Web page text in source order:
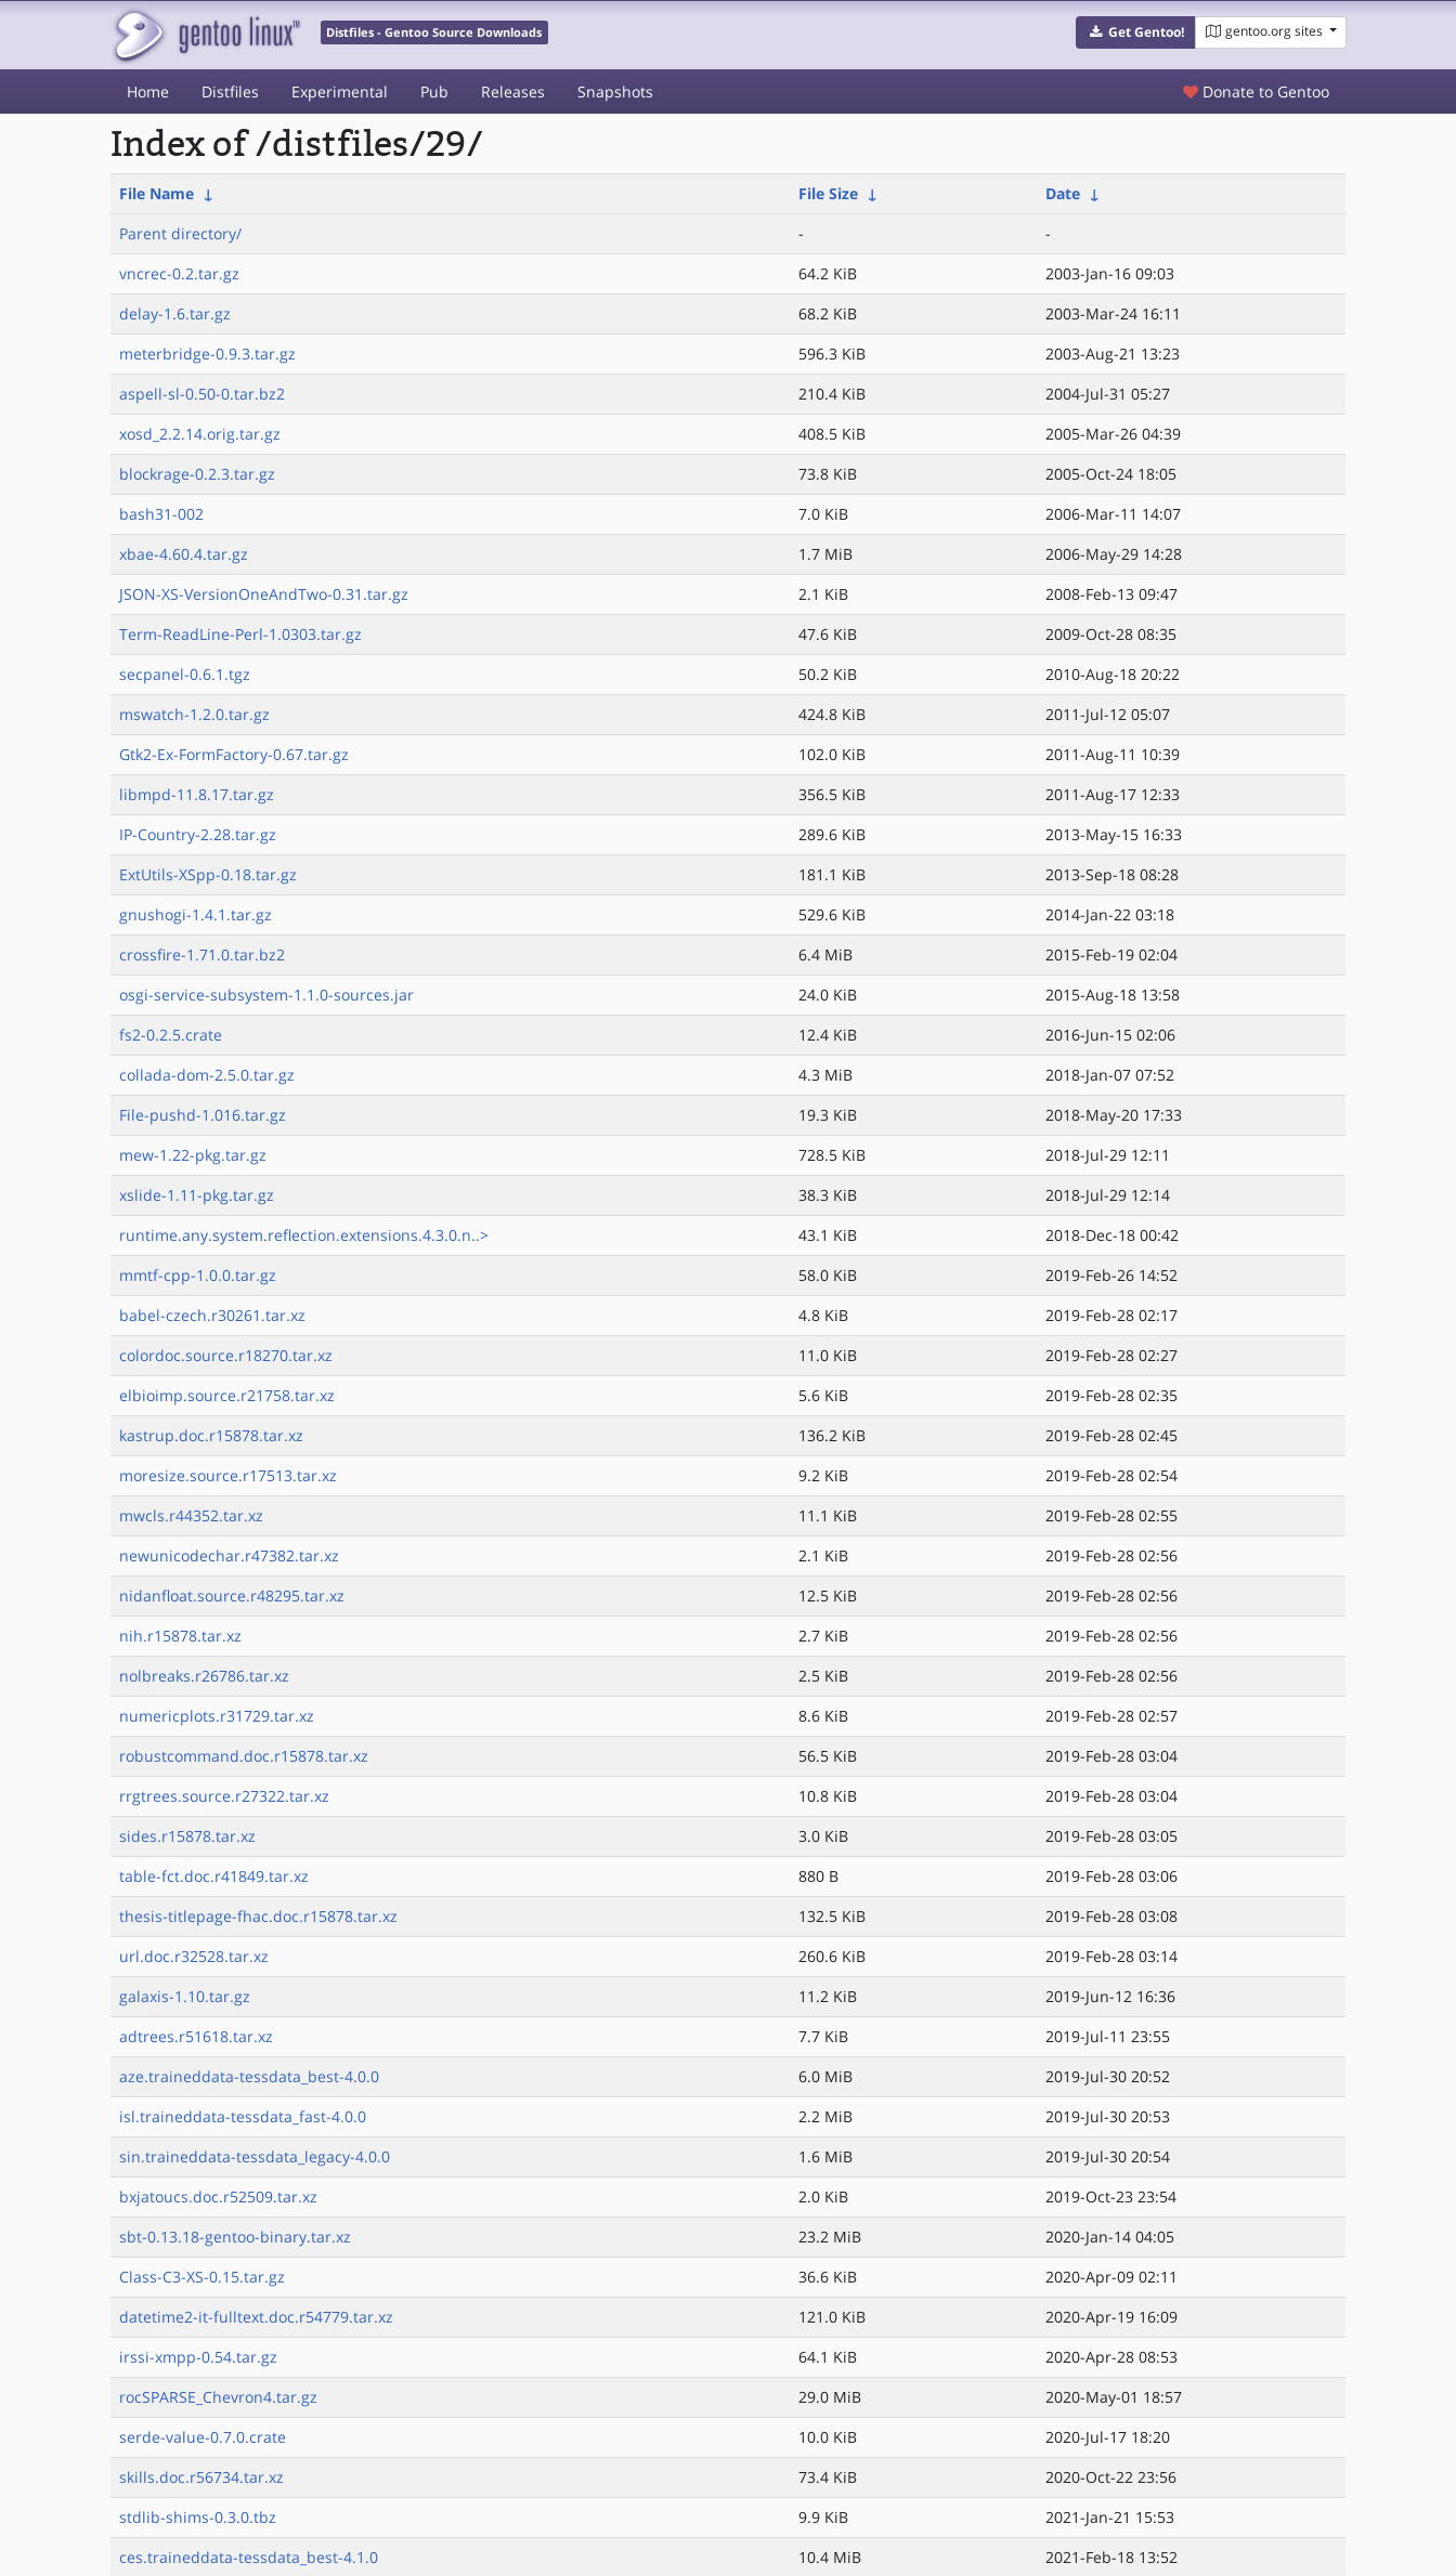
Distfiles - Gentoo Source Downloads Get Gentoo! gentoo.org sites
Home Distfiles Experimental Pub Releases Snapshots Donate to Gentoo
Index of /distfiles/29/
File Name ↓ File Size ↓ Date ↓
Parent directory/
-
-
vncrec-0.2.tar.gz
64.2 KiB
2003-Jan-16 09:03
delay-1.6.tar.gz
68.2 KiB
2003-Mar-24 16:11
meterbridge-0.9.3.tar.gz
596.3 KiB
2003-Aug-21 13:23
aspell-sl-0.50-0.tar.bz2
210.4 KiB
2004-Jul-31 05:27
xosd_2.2.14.orig.tar.gz
408.5 KiB
2005-Mar-26 04:39
blockrage-0.2.3.tar.gz
73.8 KiB
2005-Oct-24 18:05
bash31-002
7.0 KiB
2006-Mar-11 14:07
xbae-4.60.4.tar.gz
1.7 MiB
2006-May-29 14:28
JSON-XS-VersionOneAndTwo-0.31.tar.gz
2.1 KiB
2008-Feb-13 09:47
Term-ReadLine-Perl-1.0303.tar.gz
47.6 KiB
2009-Oct-28 08:35
secpanel-0.6.1.tgz
50.2 KiB
2010-Aug-18 20:22
mswatch-1.2.0.tar.gz
424.8 KiB
2011-Jul-12 05:07
Gtk2-Ex-FormFactory-0.67.tar.gz
102.0 KiB
2011-Aug-11 10:39
libmpd-11.8.17.tar.gz
356.5 KiB
2011-Aug-17 12:33
IP-Country-2.28.tar.gz
289.6 KiB
2013-May-15 16:33
ExtUtils-XSpp-0.18.tar.gz
181.1 KiB
2013-Sep-18 08:28
gnushogi-1.4.1.tar.gz
529.6 KiB
2014-Jan-22 03:18
crossfire-1.71.0.tar.bz2
6.4 MiB
2015-Feb-19 02:04
osgi-service-subsystem-1.1.0-sources.jar
24.0 KiB
2015-Aug-18 13:58
fs2-0.2.5.crate
12.4 KiB
2016-Jun-15 02:06
collada-dom-2.5.0.tar.gz
4.3 MiB
2018-Jan-07 07:52
File-pushd-1.016.tar.gz
19.3 KiB
2018-May-20 17:33
mew-1.22-pkg.tar.gz
728.5 KiB
2018-Jul-29 12:11
xslide-1.11-pkg.tar.gz
38.3 KiB
2018-Jul-29 12:14
runtime.any.system.reflection.extensions.4.3.0.n..>
43.1 KiB
2018-Dec-18 00:42
mmtf-cpp-1.0.0.tar.gz
58.0 KiB
2019-Feb-26 14:52
babel-czech.r30261.tar.xz
4.8 KiB
2019-Feb-28 02:17
colordoc.source.r18270.tar.xz
11.0 KiB
2019-Feb-28 02:27
elbioimp.source.r21758.tar.xz
5.6 KiB
2019-Feb-28 02:35
kastrup.doc.r15878.tar.xz
136.2 KiB
2019-Feb-28 02:45
moresize.source.r17513.tar.xz
9.2 KiB
2019-Feb-28 02:54
mwcls.r44352.tar.xz
11.1 KiB
2019-Feb-28 02:55
newunicodechar.r47382.tar.xz
2.1 KiB
2019-Feb-28 02:56
nidanfloat.source.r48295.tar.xz
12.5 KiB
2019-Feb-28 02:56
nih.r15878.tar.xz
2.7 KiB
2019-Feb-28 02:56
nolbreaks.r26786.tar.xz
2.5 KiB
2019-Feb-28 02:56
numericplots.r31729.tar.xz
8.6 KiB
2019-Feb-28 02:57
robustcommand.doc.r15878.tar.xz
56.5 KiB
2019-Feb-28 03:04
rrgtrees.source.r27322.tar.xz
10.8 KiB
2019-Feb-28 03:04
sides.r15878.tar.xz
3.0 KiB
2019-Feb-28 03:05
table-fct.doc.r41849.tar.xz
880 B
2019-Feb-28 03:06
thesis-titlepage-fhac.doc.r15878.tar.xz
132.5 KiB
2019-Feb-28 03:08
url.doc.r32528.tar.xz
260.6 KiB
2019-Feb-28 03:14
galaxis-1.10.tar.gz
11.2 KiB
2019-Jun-12 16:36
adtrees.r51618.tar.xz
7.7 KiB
2019-Jul-11 23:55
aze.traineddata-tessdata_best-4.0.0
6.0 MiB
2019-Jul-30 20:52
isl.traineddata-tessdata_fast-4.0.0
2.2 MiB
2019-Jul-30 20:53
sin.traineddata-tessdata_legacy-4.0.0
1.6 MiB
2019-Jul-30 20:54
bxjatoucs.doc.r52509.tar.xz
2.0 KiB
2019-Oct-23 23:54
sbt-0.13.18-gentoo-binary.tar.xz
23.2 MiB
2020-Jan-14 04:05
Class-C3-XS-0.15.tar.gz
36.6 KiB
2020-Apr-09 02:11
datetime2-it-fulltext.doc.r54779.tar.xz
121.0 KiB
2020-Apr-19 16:09
irssi-xmpp-0.54.tar.gz
64.1 KiB
2020-Apr-28 08:53
rocSPARSE_Chevron4.tar.gz
29.0 MiB
2020-May-01 18:57
serde-value-0.7.0.crate
10.0 KiB
2020-Jul-17 18:20
skills.doc.r56734.tar.xz
73.4 KiB
2020-Oct-22 23:56
stdlib-shims-0.3.0.tbz
9.9 KiB
2021-Jan-21 15:53
ces.traineddata-tessdata_best-4.1.0
10.4 MiB
2021-Feb-18 13:52